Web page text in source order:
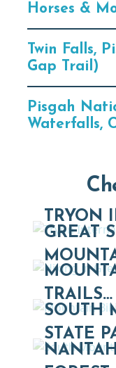
Horses &
Twin Falls,
Gap Trail)
Pisgah
Waterfalls,
TRYON
GREAT
TRAILS…
SOUTH
STATE